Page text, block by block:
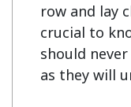
row and lay
crucial to
should
as they will